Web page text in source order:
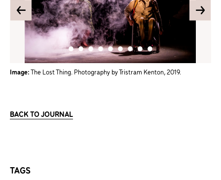
Image:The Lost Thing. Photography by Tristram Kenton, 2019.
BACK TO JOURNAL
TAGS